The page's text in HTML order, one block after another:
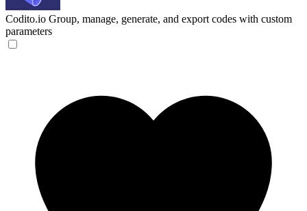
Codito.io Group, manage, generate, and export codes with custom
parameters